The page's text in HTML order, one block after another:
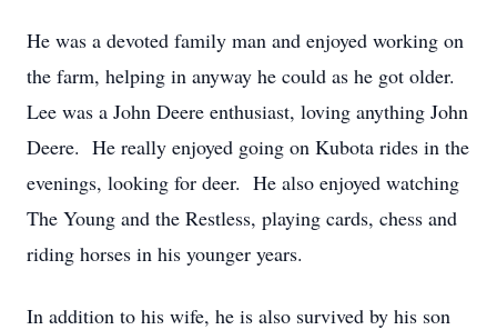
He was a devoted family man and enjoyed working on
the farm, helping in anyway he could as he got older.
Lee was a John Deere enthusiast, loving anything John
Deere. He really enjoyed going on Kubota rides in the
evenings, looking for deer. He also enjoyed watching
The Young and the Restless, playing cards, chess and
riding horses in his younger years.
In addition to his wife, he is also survived by his son